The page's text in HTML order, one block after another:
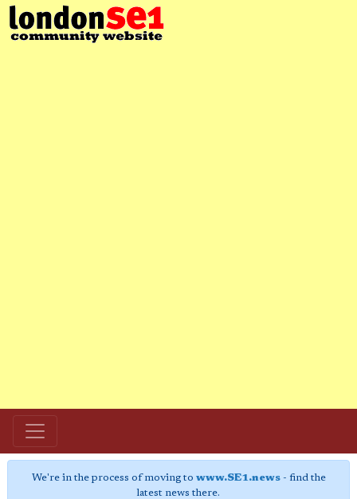
We're in the process of moving to www.SE1.news- find the
latest news there.